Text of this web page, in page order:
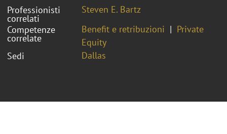
Professionisti
correlati
Steven E. Bartz
Competenze
correlate
Benefit e retribuzioni
Private
Equity
Sedi
Dallas